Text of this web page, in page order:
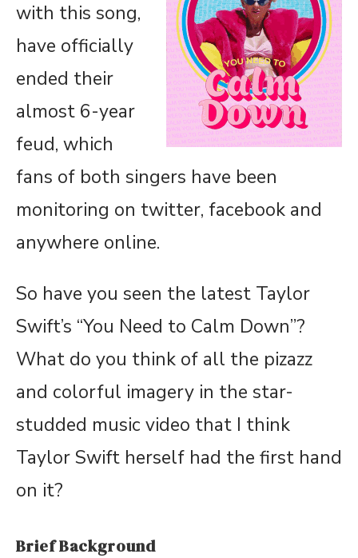
with this song,
have officially
ended their
almost 6-year
feud, which
fans of both singers have been
monitoring on twitter, facebook and
anywhere online.
So have you seen the latest Taylor
Swift’s “You Need to Calm Down”?
What do you think of all the pizazz
and colorful imagery in the star-
studded music video that I think
Taylor Swift herself had the first hand
on it?
Brief Background